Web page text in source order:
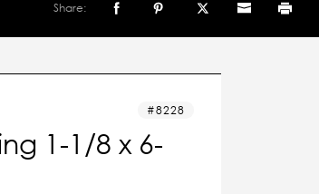
Share:
8228
1-1/8 x 6-